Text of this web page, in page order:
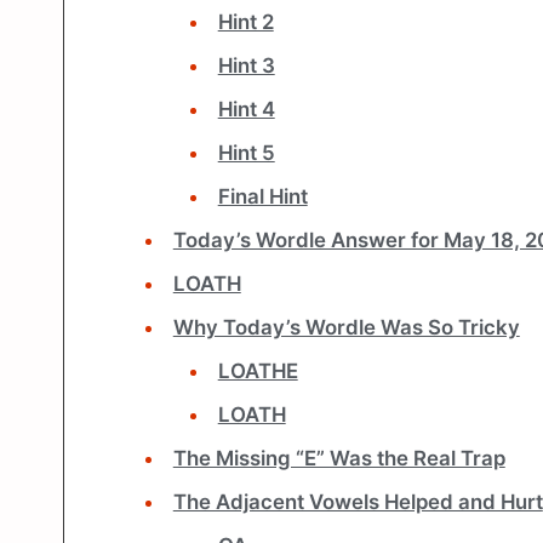
Hint 2
Hint 3
Hint 4
Hint 5
Final Hint
Today’s Wordle Answer for May 18,
LOATH
Why Today’s Wordle Was So Tricky
LOATHE
LOATH
The Missing “E” Was the Real Trap
The Adjacent Vowels Helped and Hurt